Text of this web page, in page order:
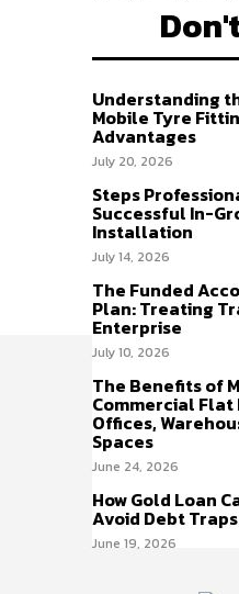
Understanding
Mobile Tyre
Advantages
July 20, 2026
Steps
Successful In-
Installation
July 14, 2026
The Funded
Plan: Treating
Enterprise
July 10, 2026
The Benefits of
Commercial Flat
Offices,
Spaces
June 24, 2026
How Gold Loan
Avoid Debt Traps
June 19, 2026